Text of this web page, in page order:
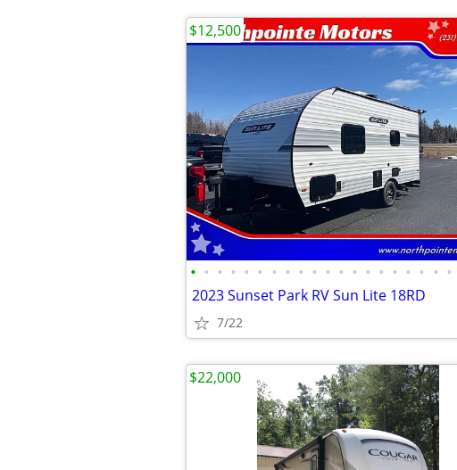
• • • • • • • • • • • • • • • • • • • •
2023 Sunset Park RV Sun Lite 18RD
7/22
$12,500
$22,000